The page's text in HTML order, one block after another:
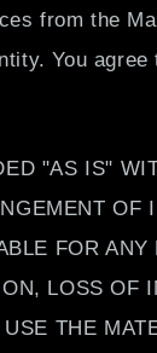
from the
You
"AS IS"
FOR
LOSS
THE